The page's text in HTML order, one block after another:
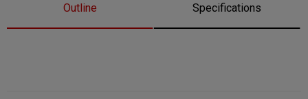
Outline Specifications